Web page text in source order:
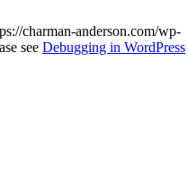
charman-anderson.com/wp-
see Debugging in WordPress